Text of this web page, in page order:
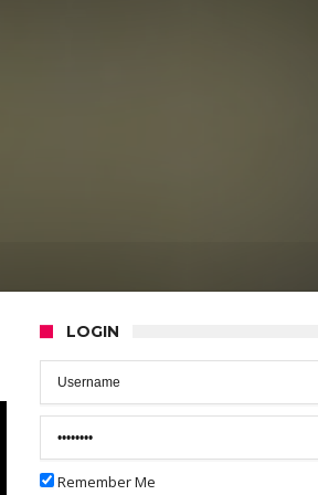
LOGIN
Remember Me